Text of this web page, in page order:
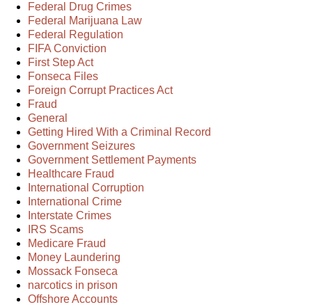
Federal Drug Crimes
Federal Marijuana Law
Federal Regulation
FIFA Conviction
First Step Act
Fonseca Files
Foreign Corrupt Practices Act
Fraud
General
Getting Hired With a Criminal Record
Government Seizures
Government Settlement Payments
Healthcare Fraud
International Corruption
International Crime
Interstate Crimes
IRS Scams
Medicare Fraud
Money Laundering
Mossack Fonseca
narcotics in prison
Offshore Accounts